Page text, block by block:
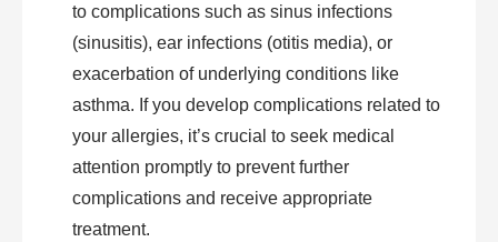
to complications such as sinus infections
(sinusitis), ear infections (otitis media), or
exacerbation of underlying conditions like
asthma. If you develop complications related to
your allergies, it’s crucial to seek medical
attention promptly to prevent further
complications and receive appropriate
treatment.